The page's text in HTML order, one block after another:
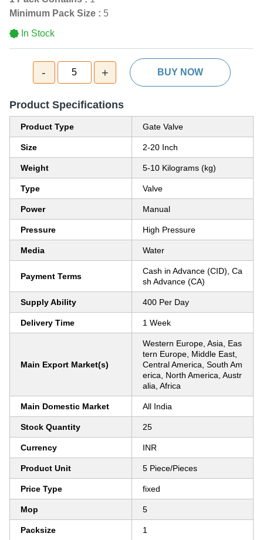
Minimum Pack Size : 5
In Stock
- 5 + BUY NOW
Product Specifications
Product Type Gate Valve
Size 2-20 Inch
Weight 5-10 Kilograms (kg)
Type Valve
Power Manual
Pressure High Pressure
Media Water
Payment Terms
Cash in Advance (CID), Ca
sh Advance (CA)
Supply Ability 400 Per Day
Delivery Time 1 Week
Main Export Market(s)
Western Europe, Asia, Eas
tern Europe, Middle East,
Central America, South Am
erica, North America, Austr
alia, Africa
Main Domestic Market All India
Stock Quantity 25
Currency INR
Product Unit 5 Piece/Pieces
Price Type fixed
Mop 5
Packsize 1